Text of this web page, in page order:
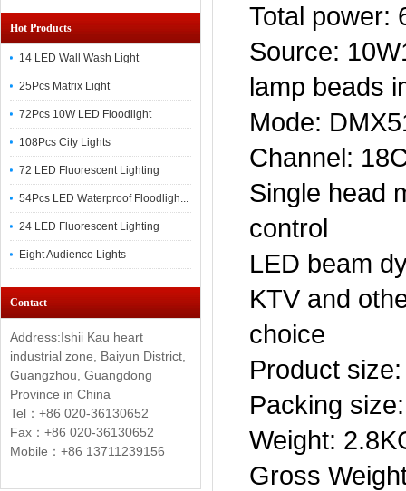
Hot Products
14 LED Wall Wash Light
25Pcs Matrix Light
72Pcs 10W LED Floodlight
108Pcs City Lights
72 LED Fluorescent Lighting
54Pcs LED Waterproof Floodligh...
24 LED Fluorescent Lighting
Eight Audience Lights
Contact
Address:Ishii Kau heart
industrial zone, Baiyun District,
Guangzhou, Guangdong
Province in China
Tel：+86 020-36130652
Fax：+86 020-36130652
Mobile：+86 13711239156
Total power:
Source:
lamp beads
Mode:
Channel:
Single head
control
LED beam
KTV and
choice
Product
Packing
Weight:
Gross